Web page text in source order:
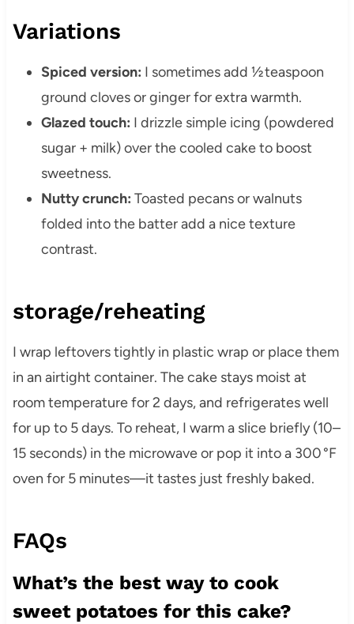
Variations
Spiced version: I sometimes add ½ teaspoon
ground cloves or ginger for extra warmth.
Glazed touch: I drizzle simple icing (powdered
sugar + milk) over the cooled cake to boost
sweetness.
Nutty crunch: Toasted pecans or walnuts
folded into the batter add a nice texture
contrast.
storage/reheating
I wrap leftovers tightly in plastic wrap or place them
in an airtight container. The cake stays moist at
room temperature for 2 days, and refrigerates well
for up to 5 days. To reheat, I warm a slice briefly (10–
15 seconds) in the microwave or pop it into a 300 °F
oven for 5 minutes—it tastes just freshly baked.
FAQs
What’s the best way to cook
sweet potatoes for this cake?